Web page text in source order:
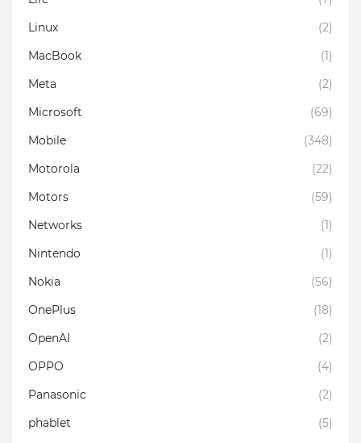
Linux
(2)
MacBook
(1)
Meta
(2)
Microsoft
(69)
Mobile
(348)
Motorola
(22)
Motors
(59)
Networks
(1)
Nintendo
(1)
Nokia
(56)
OnePlus
(18)
OpenAI
(2)
OPPO
(4)
Panasonic
(2)
phablet
(5)